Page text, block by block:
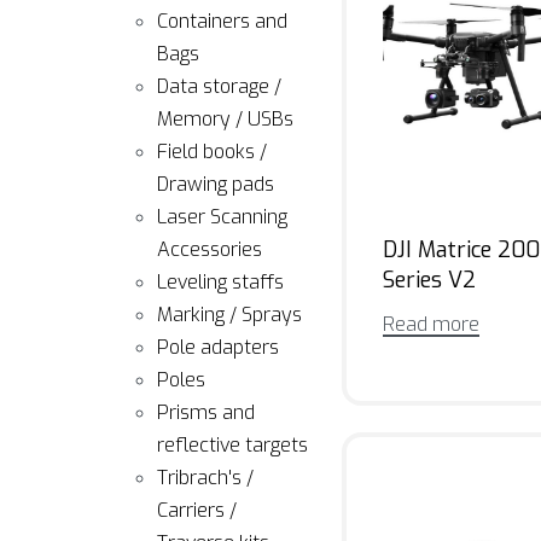
Containers and
Bags
Data storage /
Memory / USBs
Field books /
Drawing pads
Laser Scanning
Accessories
Leveling staffs
Marking / Sprays
Pole adapters
Poles
Prisms and
reflective targets
Tribrach's /
Carriers /
DJI Matrice 200
Series V2
Read more